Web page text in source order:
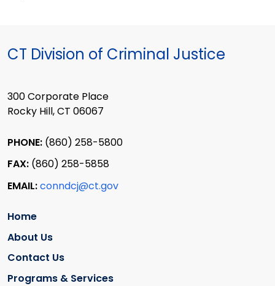
CT Division of Criminal Justice
300 Corporate Place
Rocky Hill, CT 06067
PHONE: (860) 258-5800
FAX: (860) 258-5858
EMAIL:conndcj@ct.gov
Home
About Us
Contact Us
Programs & Services